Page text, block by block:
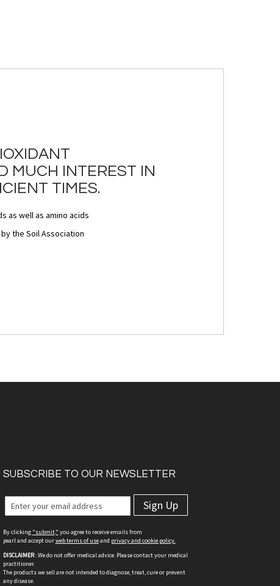
MUCH INTEREST IN
TIMES.
as well as amino acids
the Soil Association
SUBSCRIBE TO OUR NEWSLETTER
Sign Up
By clicking "submit," you agree to receive emails from
pearl and accept ourweb terms of useand privacy and cookie policy.
DISCLAIMER: We do not offer medical advice. Please contact your medical
practitioner.
The products we sell are not intended to diagnose, treat, cure or prevent
any disease.